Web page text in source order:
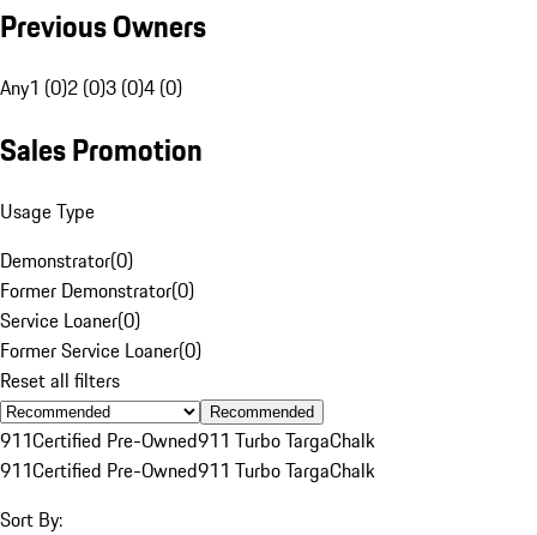
Previous Owners
Any1 (0)2 (0)3 (0)4 (0)
Sales Promotion
Usage Type
Demonstrator(0)
Former Demonstrator(0)
Service Loaner(0)
Former Service Loaner(0)
Reset all filters
Recommended
911Certified Pre-Owned911 Turbo TargaChalk
911Certified Pre-Owned911 Turbo TargaChalk
Sort By: